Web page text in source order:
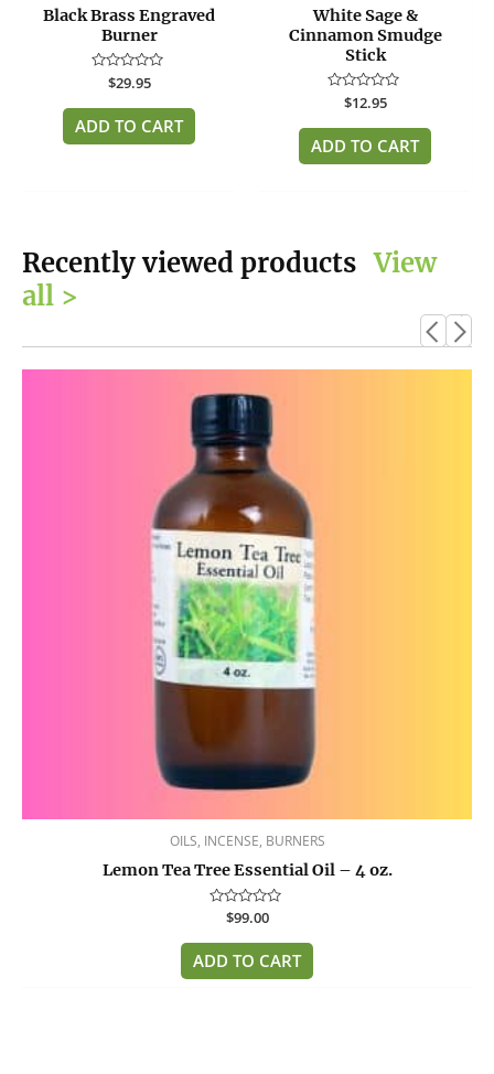
Black Brass Engraved
Burner
Rated
out
of
5
$29.95
ADD TO CART
White Sage &
Cinnamon Smudge
Stick
Rated
out
of
5
$12.95
ADD TO CART
Recently viewed products View
all >
OILS, INCENSE, BURNERS
Lemon Tea Tree Essential Oil – 4 oz.
Rated
out
of
5
$99.00
ADD TO CART